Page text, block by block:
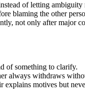
of letting ambiguity
blaming the other
not only after major
of something to clarify.
always withdraws
explains motives but